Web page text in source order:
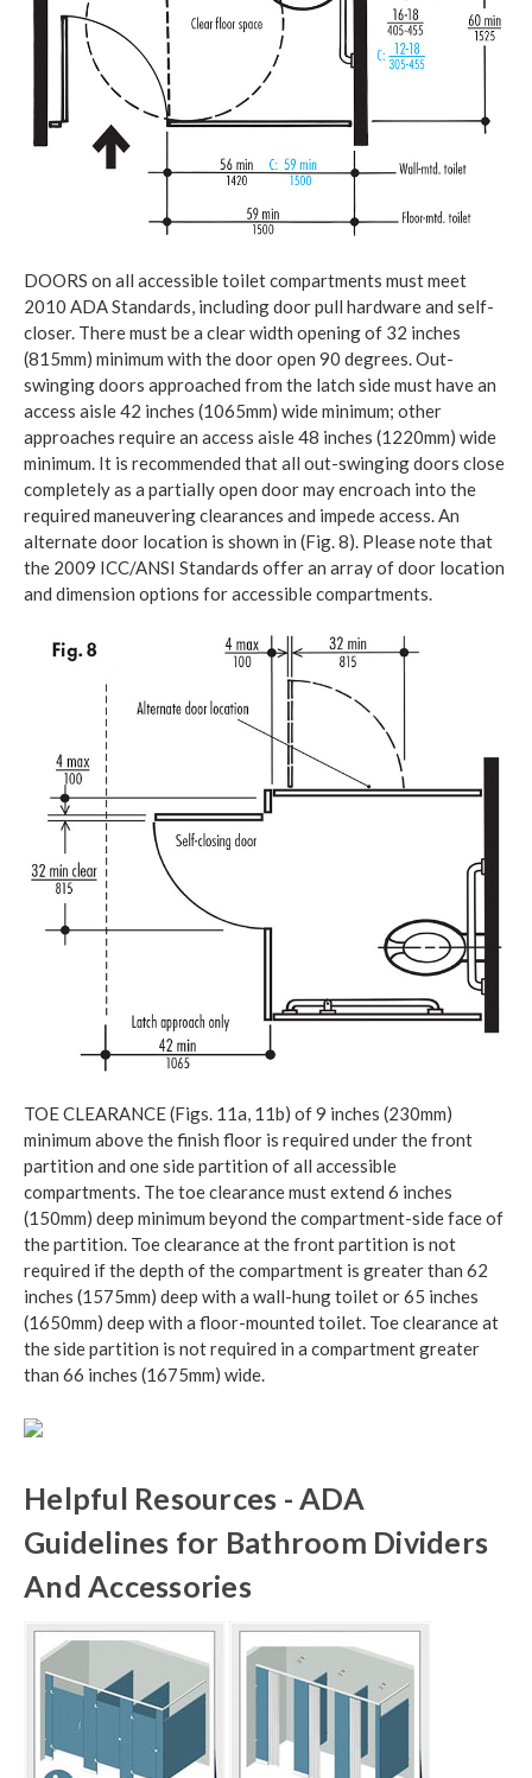
DOORS on all accessible toilet compartments must meet
2010 ADA Standards, including door pull hardware and self-
closer. There must be a clear width opening of 32 inches
(815mm) minimum with the door open 90 degrees. Out-
swinging doors approached from the latch side must have an
access aisle 42 inches (1065mm) wide minimum; other
approaches require an access aisle 48 inches (1220mm) wide
minimum. It is recommended that all out-swinging doors close
completely as a partially open door may encroach into the
required maneuvering clearances and impede access. An
alternate door location is shown in (Fig. 8). Please note that
the 2009 ICC/ANSI Standards offer an array of door location
and dimension options for accessible compartments.
TOE CLEARANCE (Figs. 11a, 11b) of 9 inches (230mm)
minimum above the finish floor is required under the front
partition and one side partition of all accessible
compartments. The toe clearance must extend 6 inches
(150mm) deep minimum beyond the compartment-side face of
the partition. Toe clearance at the front partition is not
required if the depth of the compartment is greater than 62
inches (1575mm) deep with a wall-hung toilet or 65 inches
(1650mm) deep with a floor-mounted toilet. Toe clearance at
the side partition is not required in a compartment greater
than 66 inches (1675mm) wide.
Helpful Resources - ADA
Guidelines for Bathroom Dividers
And Accessories